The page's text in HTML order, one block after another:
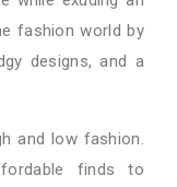
fashion world by
designs, and a
and low fashion.
finds to